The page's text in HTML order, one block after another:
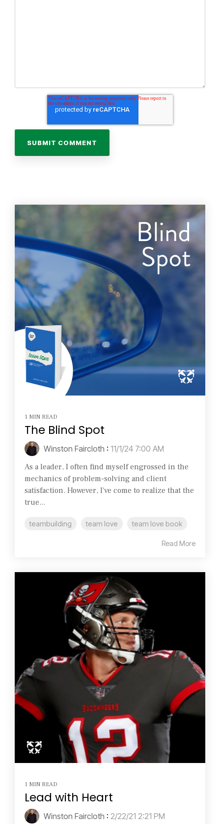
1 MIN READ
The Blind Spot
Winston Faircloth : 11/1/24 7:00 AM
As a leader, I often find myself engrossed in the
mechanics of problem-solving and client
satisfaction. However, I've come to realize that the
true...
teambuilding team love team love book
Read More
1 MIN READ
Lead with Heart
Winston Faircloth : 2/22/21 2:21 PM